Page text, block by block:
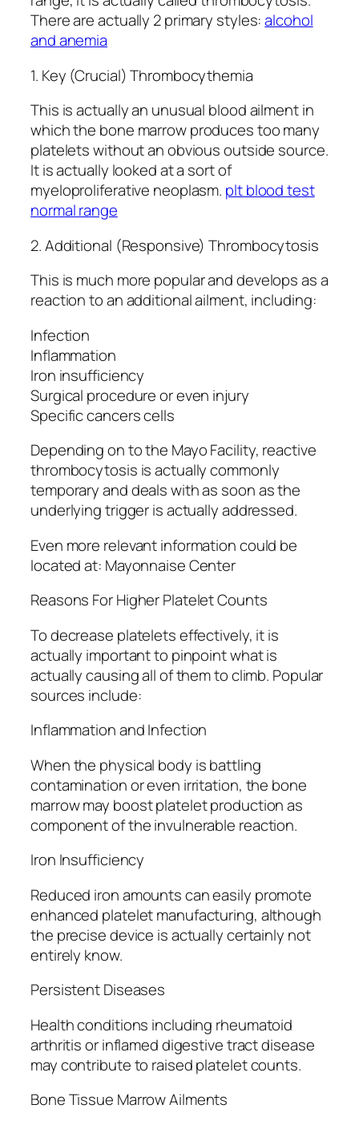
There are actually 2 primary styles:alcohol
and anemia
1. Key (Crucial) Thrombocythemia
This is actually an unusual blood ailment in
which the bone marrow produces too many
platelets without an obvious outside source.
It is actually looked at a sort of
myeloproliferative neoplasm. plt blood test
normal range
2. Additional (Responsive) Thrombocytosis
This is much more popular and develops as a
reaction to an additional ailment, including:
Infection
Inflammation
Iron insufficiency
Surgical procedure or even injury
Specific cancers cells
Depending on to the Mayo Facility, reactive
thrombocytosis is actually commonly
temporary and deals with as soon as the
underlying trigger is actually addressed.
Even more relevant information could be
located at: Mayonnaise Center
Reasons For Higher Platelet Counts
To decrease platelets effectively, it is
actually important to pinpoint what is
actually causing all of them to climb. Popular
sources include:
Inflammation and Infection
When the physical body is battling
contamination or even irritation, the bone
marrow may boost platelet production as
component of the invulnerable reaction.
Iron Insufficiency
Reduced iron amounts can easily promote
enhanced platelet manufacturing, although
the precise device is actually certainly not
entirely know.
Persistent Diseases
Health conditions including rheumatoid
arthritis or inflamed digestive tract disease
may contribute to raised platelet counts.
Bone Tissue Marrow Ailments